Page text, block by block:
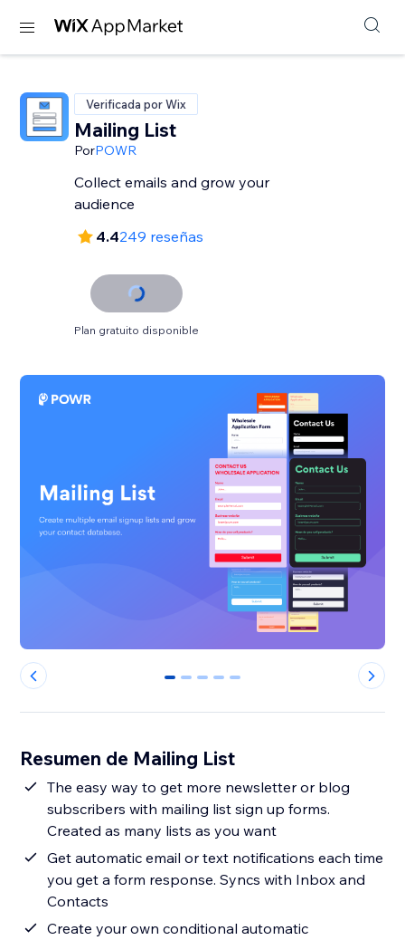
Verificada por Wix
Mailing List
PorPOWR
Collect emails and grow your
audience
4.4249 reseñas
Plan gratuito disponible
0 1 2 3 4
Resumen de Mailing List
The easy way to get more newsletter or blog
subscribers with mailing list sign up forms.
Created as many lists as you want
Get automatic email or text notifications each time
you get a form response. Syncs with Inbox and
Contacts
Create your own conditional automatic